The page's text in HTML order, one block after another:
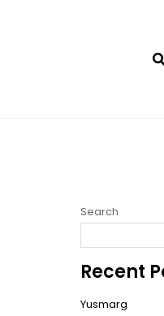
Search
Recent
Yusmarg